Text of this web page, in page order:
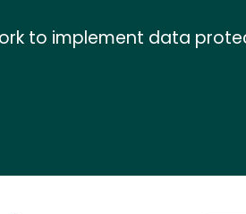
to implement data